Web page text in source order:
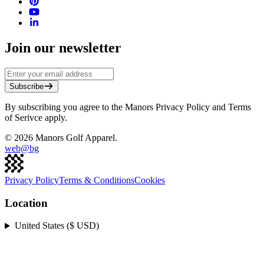
Join our newsletter
Subscribe
By subscribing you agree to the Manors Privacy Policy and Terms
of Serivce apply.
© 2026 Manors Golf Apparel.
web@bg
Privacy PolicyTerms & ConditionsCookies
Location
United States ($ USD)